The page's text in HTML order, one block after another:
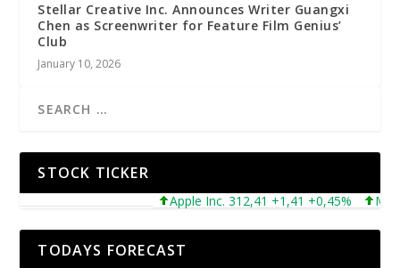
Stellar Creative Inc. Announces Writer Guangxi
Chen as Screenwriter for Feature Film Genius’
Club
January 10, 2026
STOCK TICKER
Apple Inc. 312,41 +1,41 +0,45%
TODAYS FORECAST